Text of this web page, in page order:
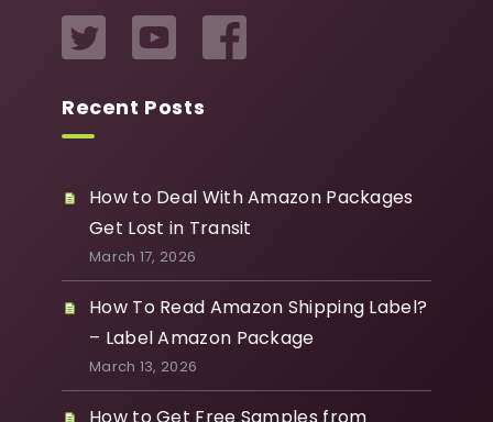
Recent Posts
How to Deal With Amazon Packages
Get Lost in Transit
March 17, 2026
How To Read Amazon Shipping Label?
– Label Amazon Package
March 13, 2026
How to Get Free Samples from